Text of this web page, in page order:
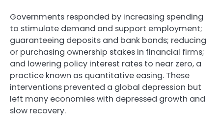
Governments responded by increasing spending
to stimulate demand and support employment;
guaranteeing deposits and bank bonds; reducing
or purchasing ownership stakes in financial firms;
and lowering policy interest rates to near zero, a
practice known as quantitative easing. These
interventions prevented a global depression but
left many economies with depressed growth and
slow recovery.